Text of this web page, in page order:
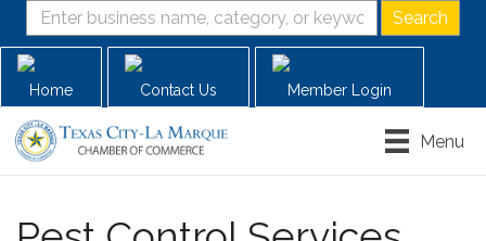
Home Contact Us Member Login
Menu